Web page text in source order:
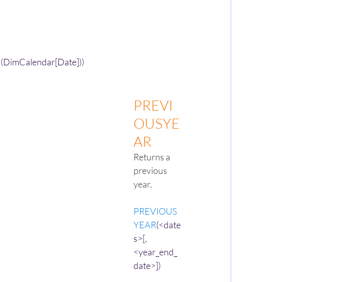
(DimCalendar[Date]))
PREVI
OUSYE
AR
Returns a
previous
year.
PREVIOUS
YEAR(<date
s>[,
<year_end_
date>])